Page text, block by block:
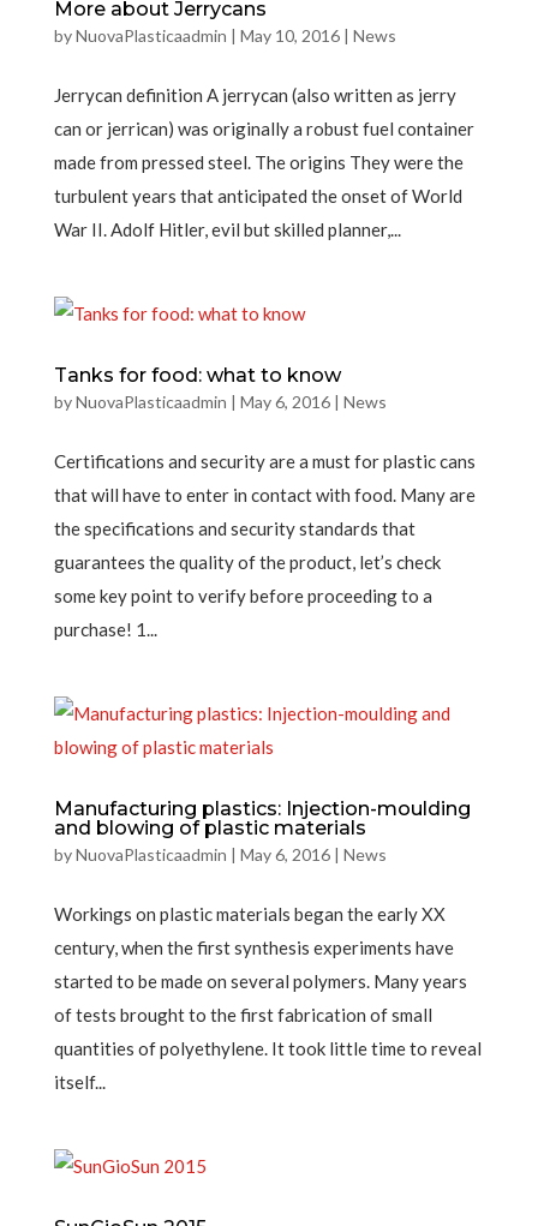
More about Jerrycans
byNuovaPlasticaadmin | May 10, 2016| News
Jerrycan definition A jerrycan (also written as jerry
can or jerrican) was originally a robust fuel container
made from pressed steel. The origins They were the
turbulent years that anticipated the onset of World
War II. Adolf Hitler, evil but skilled planner,...
Tanks for food: what to know
byNuovaPlasticaadmin | May 6, 2016| News
Certifications and security are a must for plastic cans
that will have to enter in contact with food. Many are
the specifications and security standards that
guarantees the quality of the product, let’s check
some key point to verify before proceeding to a
purchase! 1...
Manufacturing plastics: Injection-moulding
and blowing of plastic materials
byNuovaPlasticaadmin | May 6, 2016| News
Workings on plastic materials began the early XX
century, when the first synthesis experiments have
started to be made on several polymers. Many years
of tests brought to the first fabrication of small
quantities of polyethylene. It took little time to reveal
itself...